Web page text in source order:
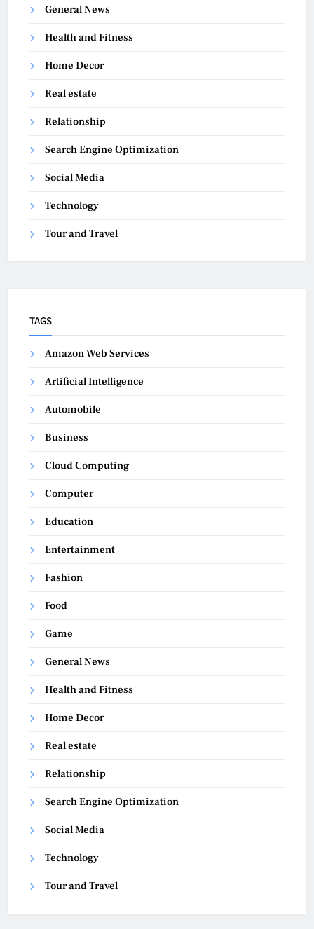
General News
Health and Fitness
Home Decor
Real estate
Relationship
Search Engine Optimization
Social Media
Technology
Tour and Travel
TAGS
Amazon Web Services
Artificial Intelligence
Automobile
Business
Cloud Computing
Computer
Education
Entertainment
Fashion
Food
Game
General News
Health and Fitness
Home Decor
Real estate
Relationship
Search Engine Optimization
Social Media
Technology
Tour and Travel